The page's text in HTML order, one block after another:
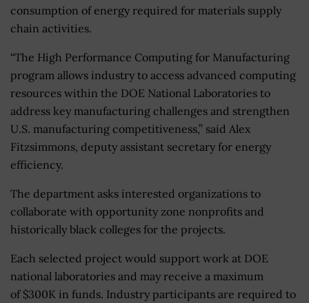
consumption of energy required for materials supply
chain activities.
“The High Performance Computing for Manufacturing
program allows industry to access advanced computing
resources within the DOE National Laboratories to
address key manufacturing challenges and strengthen
U.S. manufacturing competitiveness,” said Alex
Fitzsimmons, deputy assistant secretary for energy
efficiency.
The department asks interested organizations to
collaborate with opportunity zone nonprofits and
historically black colleges for the projects.
Each selected project would support work at DOE
national laboratories and may receive a maximum
of $300K in funds. Industry participants are required to